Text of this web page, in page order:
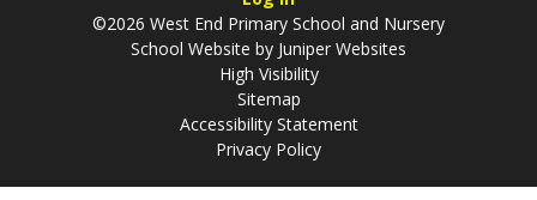
©2026 West End Primary School and Nursery
School Website by Juniper Websites
High Visibility
Sitemap
Accessibility Statement
Privacy Policy